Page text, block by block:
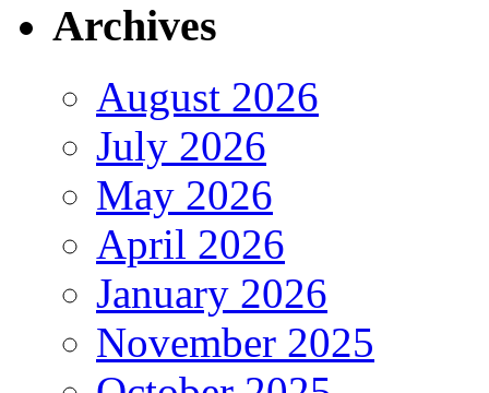
Archives
August 2026
July 2026
May 2026
April 2026
January 2026
November 2025